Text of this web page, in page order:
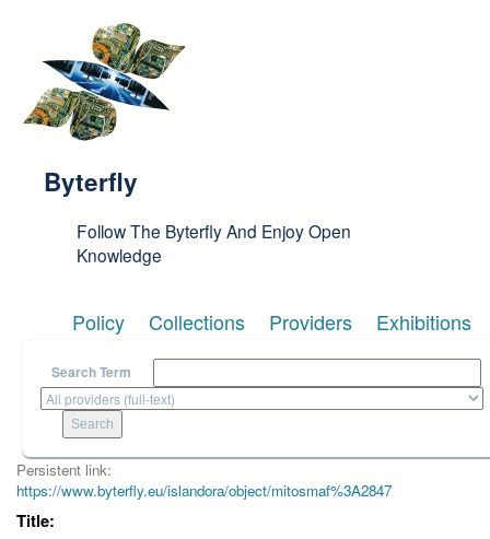
Byterfly
Follow The Byterfly And Enjoy Open
Knowledge
Policy Collections Providers Exhibitions
Search Term
Persistent link:
https://www.byterfly.eu/islandora/object/mitosmaf%3A2847
Title: